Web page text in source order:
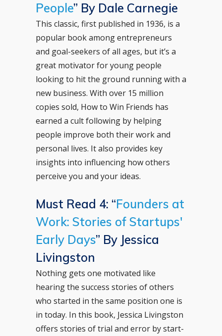
People” By Dale Carnegie
This classic, first published in 1936, is a
popular book among entrepreneurs
and goal-seekers of all ages, but it’s a
great motivator for young people
looking to hit the ground running with a
new business. With over 15 million
copies sold, How to Win Friends has
earned a cult following by helping
people improve both their work and
personal lives. It also provides key
insights into influencing how others
perceive you and your ideas.
Must Read 4: “Founders at
Work: Stories of Startups'
Early Days” By Jessica
Livingston
Nothing gets one motivated like
hearing the success stories of others
who started in the same position one is
in today. In this book, Jessica Livingston
offers stories of trial and error by start-